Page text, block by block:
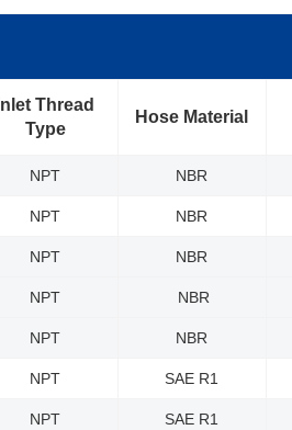
Inlet Thread
Type
Hose Material
NPT NBR
NPT NBR
NPT NBR
NPT NBR
NPT NBR
NPT SAE R1
NPT SAE R1